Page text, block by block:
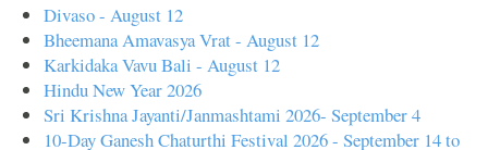
Divaso - August 12
Bheemana Amavasya Vrat - August 12
Karkidaka Vavu Bali - August 12
Hindu New Year 2026
Sri Krishna Jayanti/Janmashtami 2026- September 4
10-Day Ganesh Chaturthi Festival 2026 - September 14 to